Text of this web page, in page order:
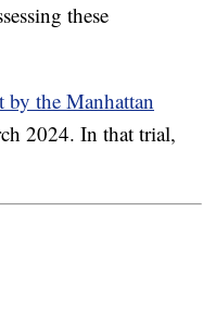
these
by the Manhattan
2024. In that trial,